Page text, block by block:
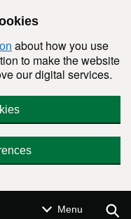
about how you use
to make the website
our digital services.
Menu